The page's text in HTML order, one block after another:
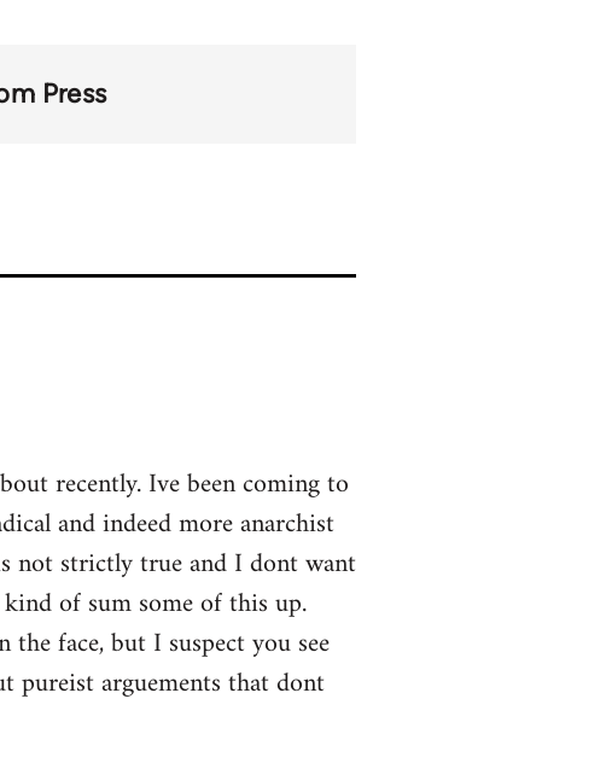
Press
recently. Ive been coming to
and indeed more anarchist
not strictly true and I dont want
of sum some of this up.
face, but I suspect you see
pureist arguements that dont